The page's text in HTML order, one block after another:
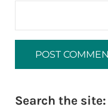
Sidebar
Search the site: